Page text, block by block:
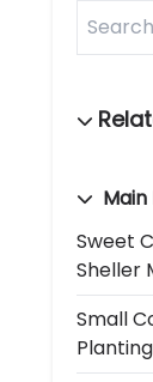
Sweet
Sheller
Small